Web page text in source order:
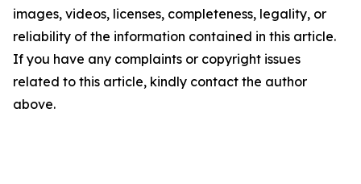
images, videos, licenses, completeness, legality, or
reliability of the information contained in this article.
If you have any complaints or copyright issues
related to this article, kindly contact the author
above.